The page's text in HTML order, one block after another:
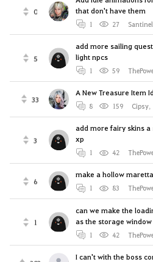
0
that don't have them
1 27 Santinel
5
add more sailing
light npcs
1 59
33
A New Treasure Item
8 159 Cipsy,
3
add more fairy skins
xp
1 42
6
make a hollow
1 83
1
can we make the
as the storage
1 42
I can't with the boss